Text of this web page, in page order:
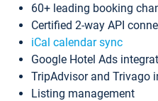
60+ leading booking
Certified 2-way API
iCal calendar sync
Google Hotel Ads
TripAdvisor and Trivago
Listing management